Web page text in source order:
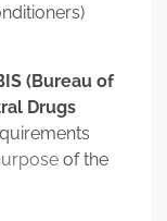
(Bureau of
Drugs
of the